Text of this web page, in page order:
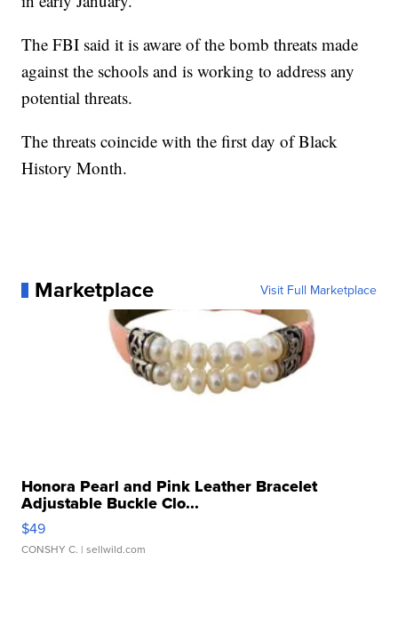
The FBI said it is aware of the bomb threats made
against the schools and is working to address any
potential threats.
The threats coincide with the first day of Black
History Month.
Marketplace Visit Full Marketplace
Honora Pearl and Pink Leather Bracelet
Adjustable Buckle Clo...
$49
CONSHY C. | sellwild.com